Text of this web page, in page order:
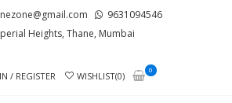
9631094546
Heights, Thane, Mumbai
/ REGISTER WISHLIST(0)
0